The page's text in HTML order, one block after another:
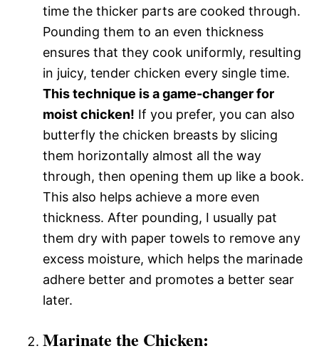
time the thicker parts are cooked through.
Pounding them to an even thickness
ensures that they cook uniformly, resulting
in juicy, tender chicken every single time.
This technique is a game-changer for
moist chicken! If you prefer, you can also
butterfly the chicken breasts by slicing
them horizontally almost all the way
through, then opening them up like a book.
This also helps achieve a more even
thickness. After pounding, I usually pat
them dry with paper towels to remove any
excess moisture, which helps the marinade
adhere better and promotes a better sear
later.
Marinate the Chicken: